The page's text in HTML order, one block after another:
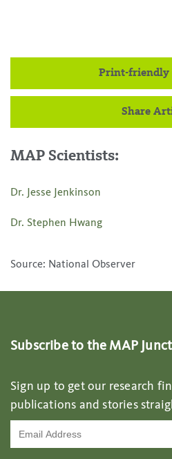
Print-friendly
Share
MAP Scientists:
Dr. Jesse Jenkinson
Dr. Stephen Hwang
Source: National Observer
Subscribe to the MAP
Sign up to get our research
publications and stories